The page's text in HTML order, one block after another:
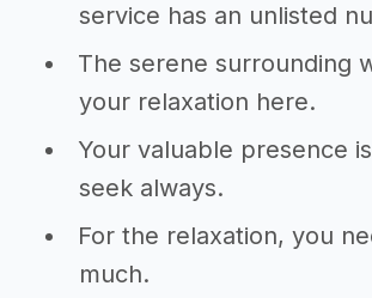
service has an unlisted
The serene surrounding
your relaxation here.
Your valuable presence
seek always.
For the relaxation, you
much.